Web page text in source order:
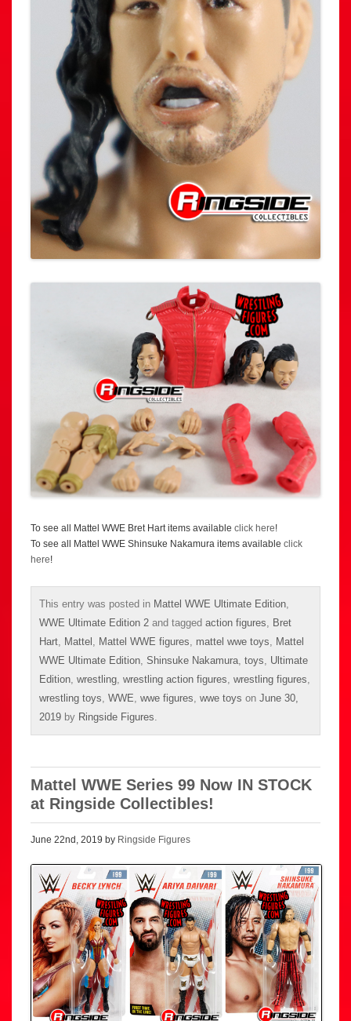
To see all Mattel WWE Bret Hart items available click here!
To see all Mattel WWE Shinsuke Nakamura items available click
here!
This entry was posted in Mattel WWE Ultimate Edition
WWE Ultimate Edition 2 and tagged action figures
Bret
Hart Mattel Mattel WWE figures mattel wwe toys
Mattel
WWE Ultimate Edition Shinsuke Nakamura toys
Ultimate
Edition wrestling wrestling action figures wrestling figures
wrestling toys WWE wwe figures wwe toys on June 30,
2019 by Ringside Figures
Mattel WWE Series 99 Now IN STOCK
at Ringside Collectibles!
June 22nd, 2019 by Ringside Figures